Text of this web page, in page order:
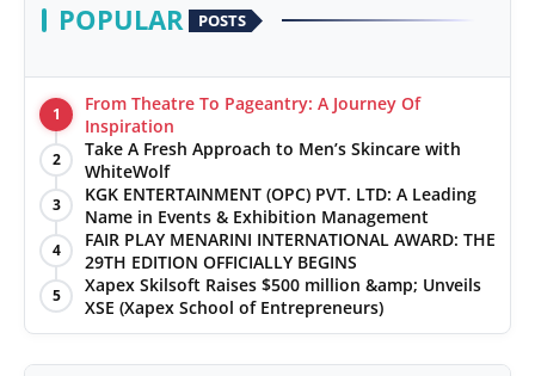
POPULAR POSTS
1
From Theatre To Pageantry: A Journey Of
Inspiration
2
Take A Fresh Approach to Men’s Skincare with
WhiteWolf
3
KGK ENTERTAINMENT (OPC) PVT. LTD: A Leading
Name in Events & Exhibition Management
4
FAIR PLAY MENARINI INTERNATIONAL AWARD: THE
29TH EDITION OFFICIALLY BEGINS
5
Xapex Skilsoft Raises $500 million &amp; Unveils
XSE (Xapex School of Entrepreneurs)